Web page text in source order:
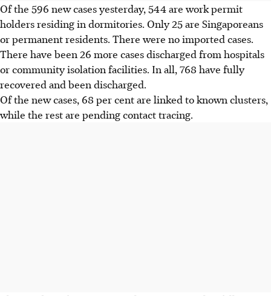
Of the 596 new cases yesterday, 544 are work permit
holders residing in dormitories. Only 25 are Singaporeans
or permanent residents. There were no imported cases.
There have been 26 more cases discharged from hospitals
or community isolation facilities. In all, 768 have fully
recovered and been discharged.
Of the new cases, 68 per cent are linked to known clusters,
while the rest are pending contact tracing.